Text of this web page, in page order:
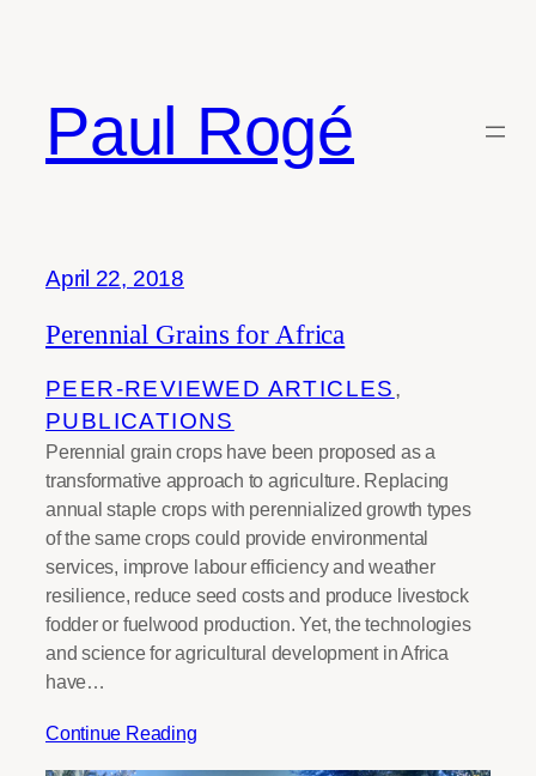
Paul Rogé
Tag:pigeon pea
April 22, 2018
Perennial Grains for Africa
PEER-REVIEWED ARTICLES
PUBLICATIONS
Perennial grain crops have been proposed as a
transformative approach to agriculture. Replacing
annual staple crops with perennialized growth types
of the same crops could provide environmental
services, improve labour efficiency and weather
resilience, reduce seed costs and produce livestock
fodder or fuelwood production. Yet, the technologies
and science for agricultural development in Africa
have…
Continue Reading